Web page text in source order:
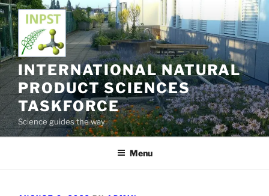
Skip
to
content
INTERNATIONAL NATURAL
PRODUCT SCIENCES
TASKFORCE
Science guides the way
Menu